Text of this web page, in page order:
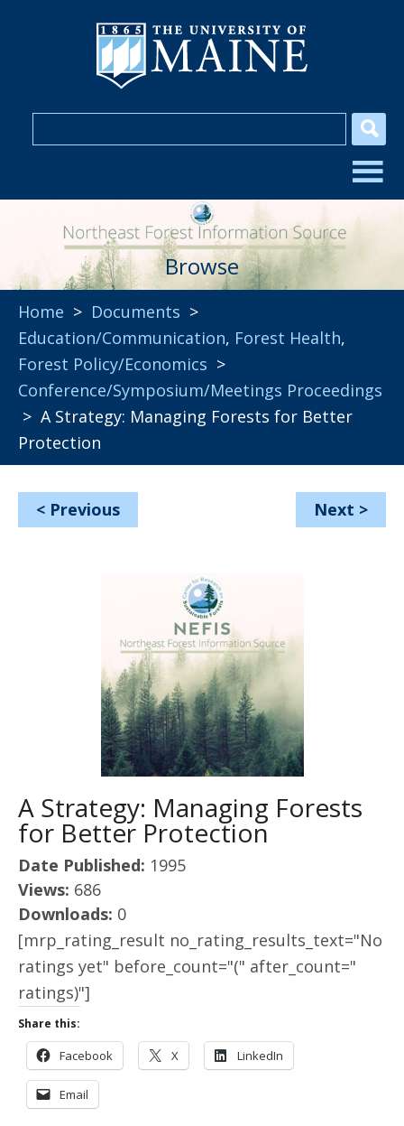
Browse
Home > Documents >
Education/Communication, Forest Health,
Forest Policy/Economics >
Conference/Symposium/Meetings Proceedings
> A Strategy: Managing Forests for Better
Protection
< Previous Next >
A Strategy: Managing Forests
for Better Protection
Date Published: 1995
Views: 686
Downloads: 0
[mrp_rating_result no_rating_results_text="No
ratings yet" before_count="(" after_count="
ratings)"]
Share this:
Facebook X LinkedIn
Email